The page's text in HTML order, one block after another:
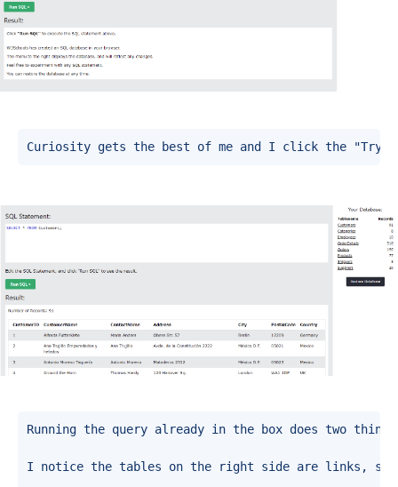
Curiosity gets the best of me and I click the "Try
Running the query already in the box does two
I notice the tables on the right side are links, so